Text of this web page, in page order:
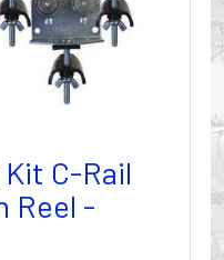
C-Rail
Reel -